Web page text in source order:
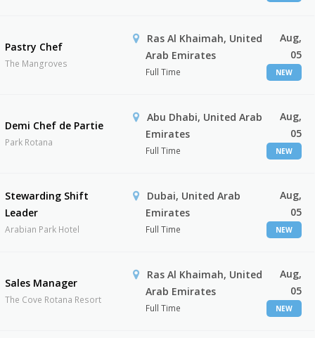
Pastry Chef
The Mangroves
Ras Al Khaimah, United
Arab Emirates
Full Time
Aug,
05
NEW
Demi Chef de Partie
Park Rotana
Abu Dhabi, United Arab
Emirates
Full Time
Aug,
05
NEW
Stewarding Shift
Leader
Arabian Park Hotel
Dubai, United Arab
Emirates
Full Time
Aug,
05
NEW
Sales Manager
The Cove Rotana Resort
Ras Al Khaimah, United
Arab Emirates
Full Time
Aug,
05
NEW